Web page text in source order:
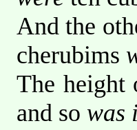
And the
cherubims
The height
and so was